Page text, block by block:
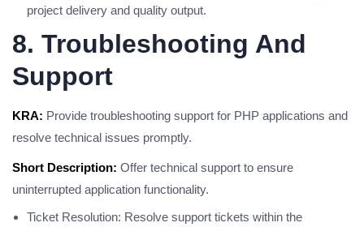
project delivery and quality output.
8. Troubleshooting And
Support
KRA: Provide troubleshooting support for PHP applications and
resolve technical issues promptly.
Short Description: Offer technical support to ensure
uninterrupted application functionality.
Ticket Resolution: Resolve support tickets within the